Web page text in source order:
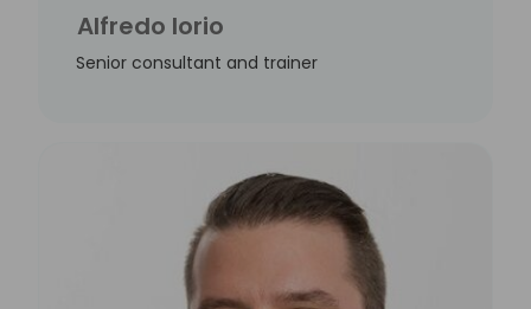
Alfredo Iorio
Senior consultant and trainer